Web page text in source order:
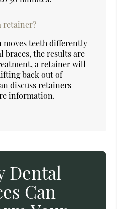
retainer?
moves teeth differently
the results are
a retainer will
back out of
discuss retainers
information.
Dental
Can